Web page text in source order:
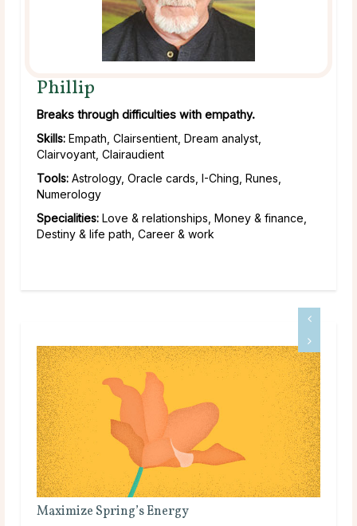
Phillip
Breaks through difficulties with empathy.
Skills: Empath, Clairsentient, Dream analyst,
Clairvoyant, Clairaudient
Tools: Astrology, Oracle cards, I-Ching, Runes,
Numerology
Specialities: Love & relationships, Money & finance,
Destiny & life path, Career & work
Spring’s Energy